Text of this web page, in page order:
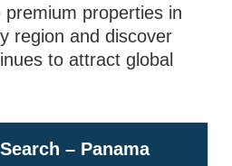
properties in
region and discover
to attract global
– Panama